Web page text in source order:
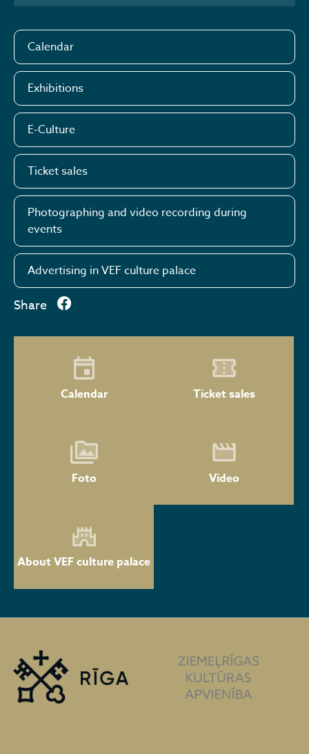
Calendar
Exhibitions
E-Culture
Ticket sales
Photographing and video recording during
events
Advertising in VEF culture palace
Share
Calendar Ticket sales
Foto Video
About VEF culture palace